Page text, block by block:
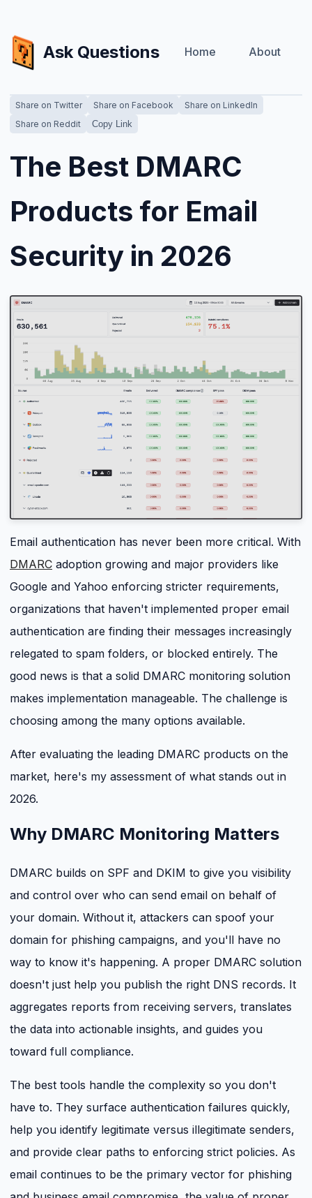
Ask Questions Home About
Share on Twitter Share on Facebook
Share on LinkedIn
Share on Reddit
Copy Link
The Best DMARC
Products for Email
Security in 2026
Email authentication has never been more critical. With
DMARC adoption growing and major providers like
Google and Yahoo enforcing stricter requirements,
organizations that haven't implemented proper email
authentication are finding their messages increasingly
relegated to spam folders, or blocked entirely. The
good news is that a solid DMARC monitoring solution
makes implementation manageable. The challenge is
choosing among the many options available.
After evaluating the leading DMARC products on the
market, here's my assessment of what stands out in
2026.
Why DMARC Monitoring Matters
DMARC builds on SPF and DKIM to give you visibility
and control over who can send email on behalf of
your domain. Without it, attackers can spoof your
domain for phishing campaigns, and you'll have no
way to know it's happening. A proper DMARC solution
doesn't just help you publish the right DNS records. It
aggregates reports from receiving servers, translates
the data into actionable insights, and guides you
toward full compliance.
The best tools handle the complexity so you don't
have to. They surface authentication failures quickly,
help you identify legitimate versus illegitimate senders,
and provide clear paths to enforcing strict policies. As
email continues to be the primary vector for phishing